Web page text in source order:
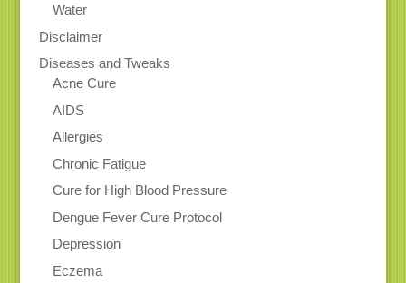
Water
Disclaimer
Diseases and Tweaks
Acne Cure
AIDS
Allergies
Chronic Fatigue
Cure for High Blood Pressure
Dengue Fever Cure Protocol
Depression
Eczema